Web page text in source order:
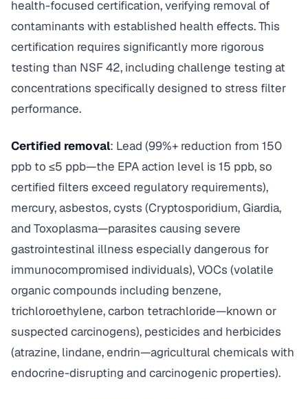
health-focused certification, verifying removal of
contaminants with established health effects. This
certification requires significantly more rigorous
testing than NSF 42, including challenge testing at
concentrations specifically designed to stress filter
performance.
Certified removal: Lead (99%+ reduction from 150
ppb to ≤5 ppb—the EPA action level is 15 ppb, so
certified filters exceed regulatory requirements),
mercury, asbestos, cysts (Cryptosporidium, Giardia,
and Toxoplasma—parasites causing severe
gastrointestinal illness especially dangerous for
immunocompromised individuals), VOCs (volatile
organic compounds including benzene,
trichloroethylene, carbon tetrachloride—known or
suspected carcinogens), pesticides and herbicides
(atrazine, lindane, endrin—agricultural chemicals with
endocrine-disrupting and carcinogenic properties).